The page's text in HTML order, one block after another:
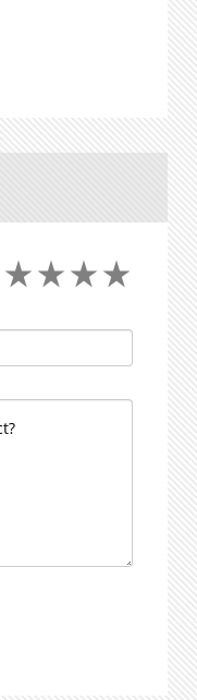
star_rate star_rate star_rate star_rate
star_rate star_rate star_rate star_rate